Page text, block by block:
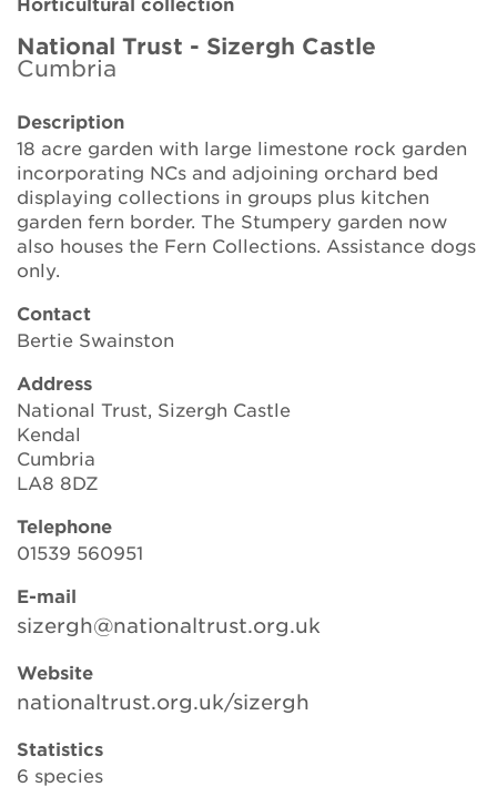
Brickell Award
Resources for National Collection Holders
Persephone
Get involved
News
Events
Groups
About Us
Newsletter
Contact Us
National Trust - Sizergh Castle
Cumbria
Description
18 acre garden with large limestone rock garden
incorporating NCs and adjoining orchard bed
displaying collections in groups plus kitchen
garden fern border. The Stumpery garden now
also houses the Fern Collections. Assistance dogs
only.
Contact
Bertie Swainston
Address
National Trust, Sizergh Castle
Kendal
Cumbria
LA8 8DZ
Telephone
01539 560951
E-mail
sizergh@nationaltrust.org.uk
Website
nationaltrust.org.uk/sizergh
Statistics
6 species